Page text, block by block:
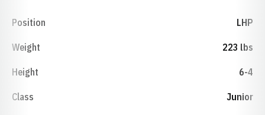
Position LHP
Weight 223 lbs
Height 6-4
Class Junior